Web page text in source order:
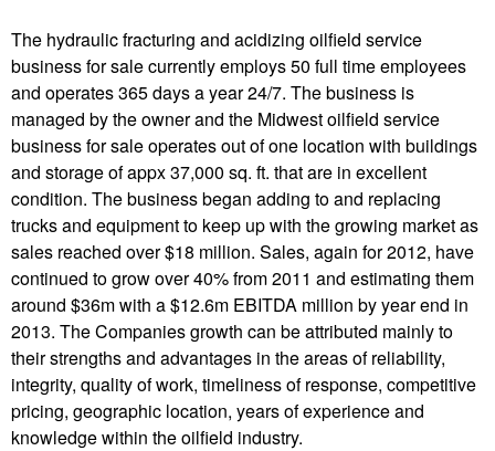
The hydraulic fracturing and acidizing oilfield service
business for sale currently employs 50 full time employees
and operates 365 days a year 24/7. The business is
managed by the owner and the Midwest oilfield service
business for sale operates out of one location with buildings
and storage of appx 37,000 sq. ft. that are in excellent
condition. The business began adding to and replacing
trucks and equipment to keep up with the growing market as
sales reached over $18 million. Sales, again for 2012, have
continued to grow over 40% from 2011 and estimating them
around $36m with a $12.6m EBITDA million by year end in
2013. The Companies growth can be attributed mainly to
their strengths and advantages in the areas of reliability,
integrity, quality of work, timeliness of response, competitive
pricing, geographic location, years of experience and
knowledge within the oilfield industry.